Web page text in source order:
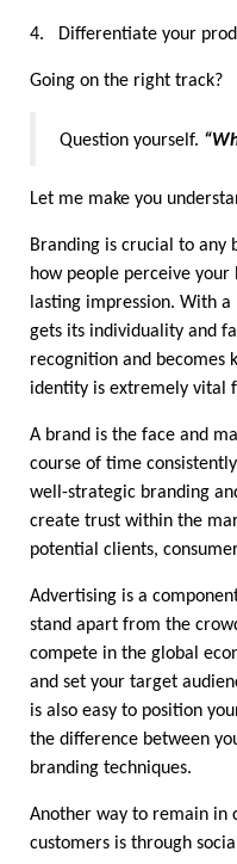
4. Differentiate your
Going on the right track?
Question yourself.
Let me make you
Branding is crucial to any
how people perceive your
lasting impression. With
gets its individuality and
recognition and becomes
identity is extremely vital
A brand is the face and
course of time
well-strategic branding
create trust within the
potential clients,
Advertising is a
stand apart from the
compete in the global
and set your target
is also easy to position
the difference between
branding techniques.
Another way to remain in
customers is through